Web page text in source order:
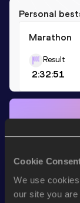
Cookie
We use
our site you
Personal
Marathon
Result
2:32:51